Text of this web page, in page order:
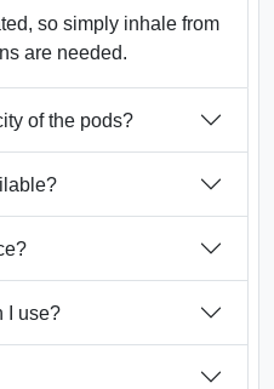
so simply inhale from
are needed.
of the pods?
I use?